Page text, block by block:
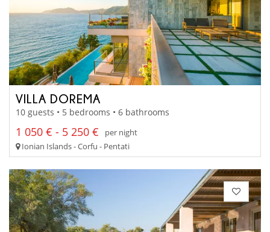
VILLA DOREMA
10 guests • 5 bedrooms • 6 bathrooms
1 050 € - 5 250 €
per night
Ionian Islands - Corfu - Pentati